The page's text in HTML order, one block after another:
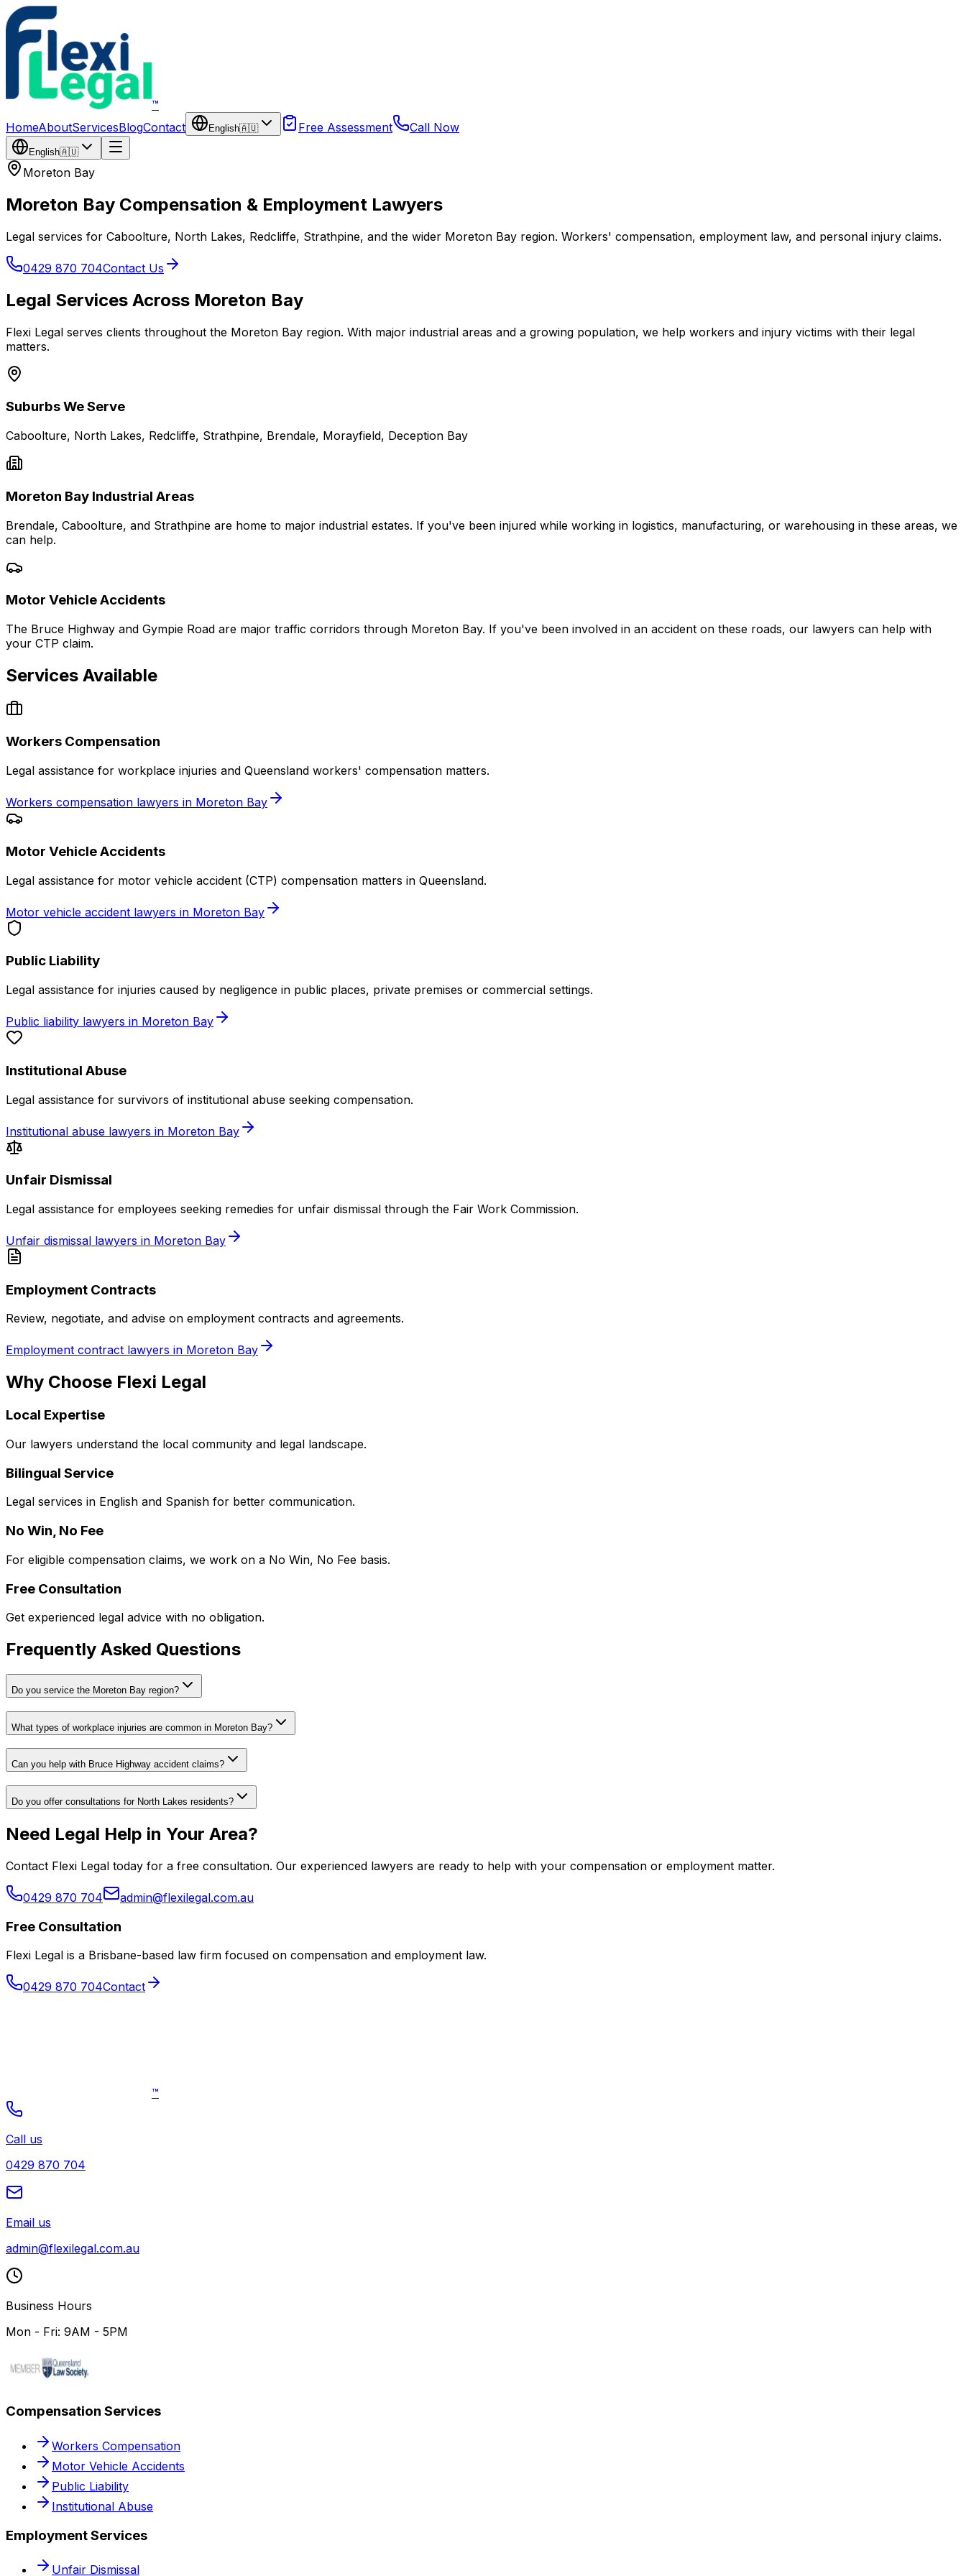
Skip to main content
™
HomeAboutServicesBlogContact English🇦🇺 Free Assessment Call Now
English🇦🇺
Moreton Bay
Moreton Bay Compensation & Employment Lawyers
Legal services for Caboolture, North Lakes, Redcliffe, Strathpine, and the wider Moreton Bay region. Workers' compensation, employment law, and personal injury claims.
0429 870 704Contact Us
Legal Services Across Moreton Bay
Flexi Legal serves clients throughout the Moreton Bay region. With major industrial areas and a growing population, we help workers and injury victims with their legal
matters.
Suburbs We Serve
Caboolture, North Lakes, Redcliffe, Strathpine, Brendale, Morayfield, Deception Bay
Moreton Bay Industrial Areas
Brendale, Caboolture, and Strathpine are home to major industrial estates. If you've been injured while working in logistics, manufacturing, or warehousing in these areas, we
can help.
Motor Vehicle Accidents
The Bruce Highway and Gympie Road are major traffic corridors through Moreton Bay. If you've been involved in an accident on these roads, our lawyers can help with
your CTP claim.
Services Available
Workers Compensation
Legal assistance for workplace injuries and Queensland workers' compensation matters.
Workers compensation lawyers in Moreton Bay
Motor Vehicle Accidents
Legal assistance for motor vehicle accident (CTP) compensation matters in Queensland.
Motor vehicle accident lawyers in Moreton Bay
Public Liability
Legal assistance for injuries caused by negligence in public places, private premises or commercial settings.
Public liability lawyers in Moreton Bay
Institutional Abuse
Legal assistance for survivors of institutional abuse seeking compensation.
Institutional abuse lawyers in Moreton Bay
Unfair Dismissal
Legal assistance for employees seeking remedies for unfair dismissal through the Fair Work Commission.
Unfair dismissal lawyers in Moreton Bay
Employment Contracts
Review, negotiate, and advise on employment contracts and agreements.
Employment contract lawyers in Moreton Bay
Why Choose Flexi Legal
Local Expertise
Our lawyers understand the local community and legal landscape.
Bilingual Service
Legal services in English and Spanish for better communication.
No Win, No Fee
For eligible compensation claims, we work on a No Win, No Fee basis.
Free Consultation
Get experienced legal advice with no obligation.
Frequently Asked Questions
Do you service the Moreton Bay region?
What types of workplace injuries are common in Moreton Bay?
Can you help with Bruce Highway accident claims?
Do you offer consultations for North Lakes residents?
Need Legal Help in Your Area?
Contact Flexi Legal today for a free consultation. Our experienced lawyers are ready to help with your compensation or employment matter.
0429 870 704 admin@flexilegal.com.au
Free Consultation
Flexi Legal is a Brisbane-based law firm focused on compensation and employment law.
0429 870 704Contact
™
Call us
0429 870 704
Email us
admin@flexilegal.com.au
Business Hours
Mon - Fri: 9AM - 5PM
Compensation Services
Workers Compensation
Motor Vehicle Accidents
Public Liability
Institutional Abuse
Employment Services
Unfair Dismissal